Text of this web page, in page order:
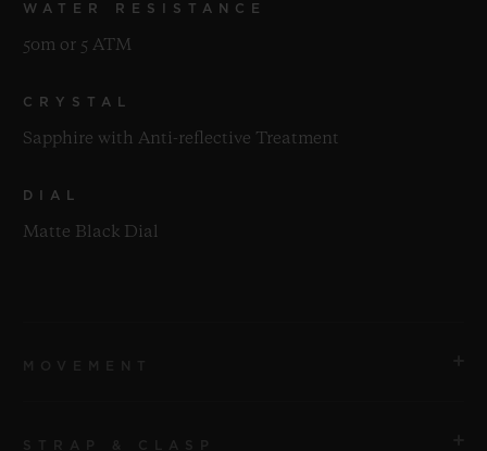
WATER RESISTANCE
50m or 5 ATM
CRYSTAL
Sapphire with Anti-reflective Treatment
DIAL
Matte Black Dial